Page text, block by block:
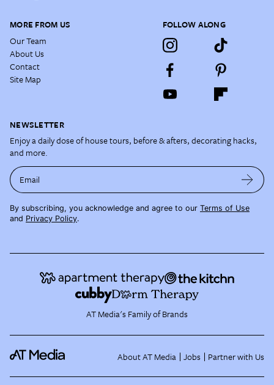
MORE FROM US
Our Team
About Us
Contact
Site Map
FOLLOW ALONG
NEWSLETTER
Enjoy a daily dose of house tours, before & afters, decorating hacks,
and more.
Email
By subscribing, you acknowledge and agree to our Terms of Use
and Privacy Policy.
AT Media's Family of Brands
About AT Media Jobs Partner with Us